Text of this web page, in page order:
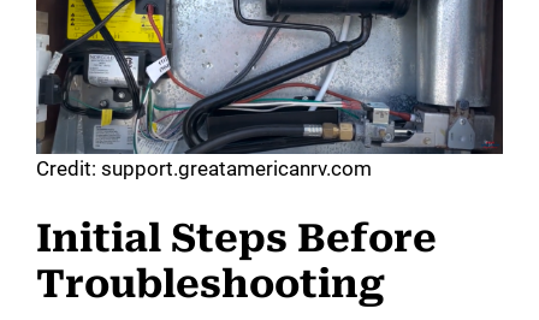
Credit: support.greatamericanrv.com
Initial Steps Before
Troubleshooting